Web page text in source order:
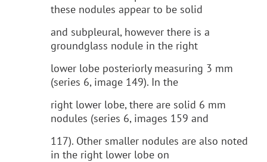
these nodules appear to be solid
and subpleural, however there is a
groundglass nodule in the right
lower lobe posteriorly measuring 3 mm
(series 6, image 149). In the
right lower lobe, there are solid 6 mm
nodules (series 6, images 159 and
117). Other smaller nodules are also noted
in the right lower lobe on